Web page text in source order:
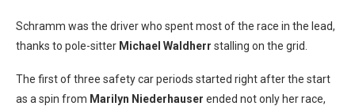
Schramm was the driver who spent most of the race in the lead,
thanks to pole-sitter Michael Waldherr stalling on the grid.
The first of three safety car periods started right after the start
as a spin from Marilyn Niederhauser ended not only her race,